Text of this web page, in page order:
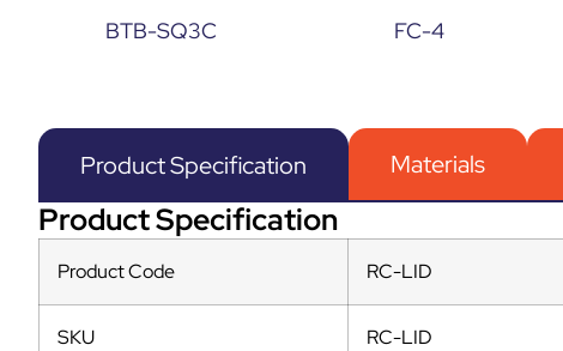
BTB-SQ3C FC-4
Product Specification Materials
Product Specification
Product Code RC-LID
SKU RC-LID